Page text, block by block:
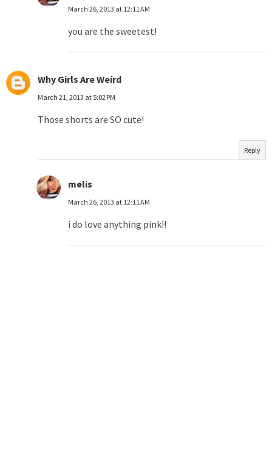
March 26, 2013 at 12:11 AM
you are the sweetest!
Why Girls Are Weird
March 21, 2013 at 5:02 PM
Those shorts are SO cute!
Reply
melis
March 26, 2013 at 12:11 AM
i do love anything pink!!